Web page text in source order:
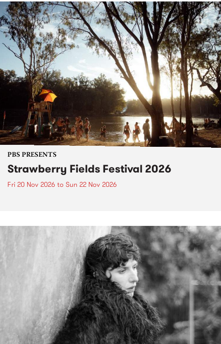
PBS PRESENTS
Strawberry Fields Festival 2026
Fri 20 Nov 2026 to Sun 22 Nov 2026